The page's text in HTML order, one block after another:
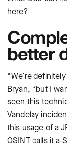
here?
better
“We’re
Bryan, “but I
seen this
Vandelay
this usage of a
OSINT calls it a